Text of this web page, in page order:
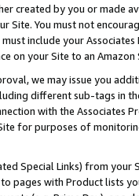
created by you or
You must not
include your
on your Site to an Amazon
we may issue you
different sub-tags in
with the Associates
for purposes of
Special Links) from
pages with Product lists